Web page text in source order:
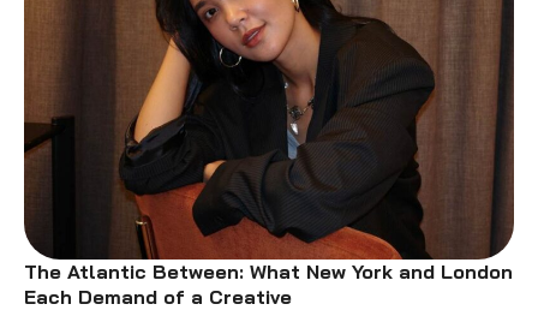
The Atlantic Between: What New York and London
Each Demand of a Creative